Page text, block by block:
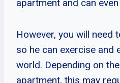
apartment and can
However, you will need
so he can exercise and
world. Depending on
apartment, this may